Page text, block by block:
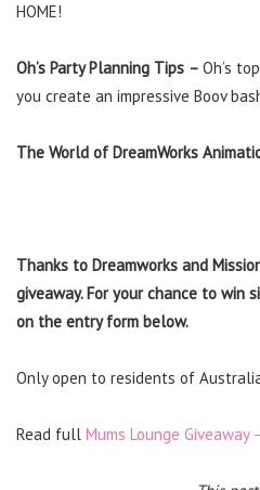
HOME!
Oh’s Party Planning Tips – Oh’s
you create an impressive Boov
The World of DreamWorks
Thanks to Dreamworks and
giveaway. For your chance to
on the entry form below.
Only open to residents of
Read full Mums Lounge Giveaway